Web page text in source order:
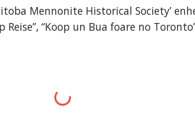
Mennonite Historical Society’
Reise”, “Koop un Bua foare no